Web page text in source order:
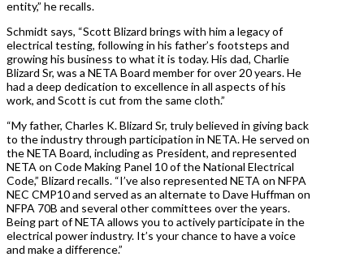
entity,” he recalls.
Schmidt says, “Scott Blizard brings with him a legacy of
electrical testing, following in his father’s footsteps and
growing his business to what it is today. His dad, Charlie
Blizard Sr, was a NETA Board member for over 20 years. He
had a deep dedication to excellence in all aspects of his
work, and Scott is cut from the same cloth.”
“My father, Charles K. Blizard Sr, truly believed in giving back
to the industry through participation in NETA. He served on
the NETA Board, including as President, and represented
NETA on Code Making Panel 10 of the National Electrical
Code,” Blizard recalls. “I’ve also represented NETA on NFPA
NEC CMP10 and served as an alternate to Dave Huffman on
NFPA 70B and several other committees over the years.
Being part of NETA allows you to actively participate in the
electrical power industry. It’s your chance to have a voice
and make a difference.”